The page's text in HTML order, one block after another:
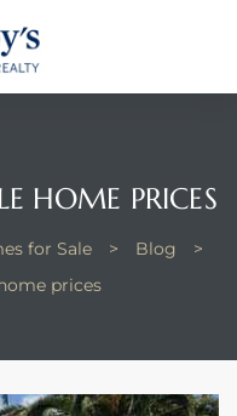
HOME PRICES
for Sale > Blog
>
prices